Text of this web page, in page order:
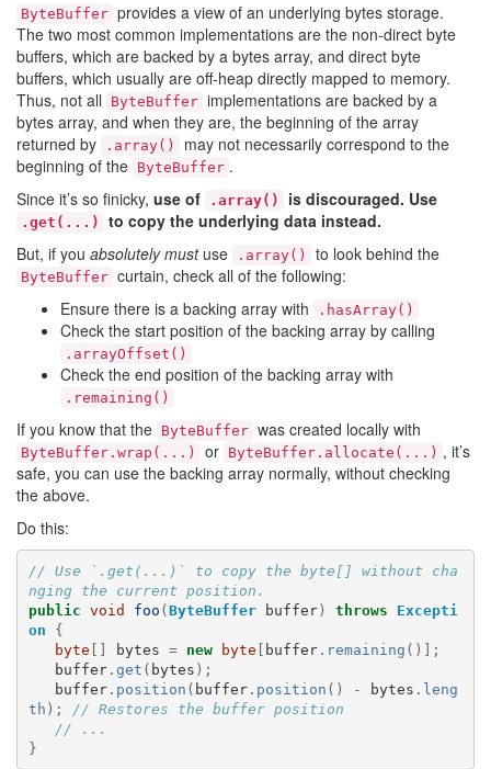
ByteBuffer provides a view of an underlying bytes storage.
The two most common implementations are the non-direct byte
buffers, which are backed by a bytes array, and direct byte
buffers, which usually are off-heap directly mapped to memory.
Thus, not all
ByteBuffer implementations are backed by a
bytes array, and when they are, the beginning of the array
returned by
.array()
may not necessarily correspond to the
beginning of the ByteBuffer .
Since it’s so finicky, use of .array() is discouraged. Use
.get(...)
to copy the underlying data instead.
But, if you absolutely mustuse .array() to look behind the
ByteBuffer curtain, check all of the following:
Ensure there is a backing array with
.hasArray()
Check the start position of the backing array by calling
.arrayOffset()
Check the end position of the backing array with
.remaining()
If you know that the ByteBuffer was created locally with
ByteBuffer.wrap(...) or ByteBuffer.allocate(...) , it’s
safe, you can use the backing array normally, without checking
the above.
Do this:
// Use `.get(...)` to copy the byte[] without cha
nging the current position.
public void foo (ByteBuffer buffer) throws
Excepti
on
{
byte [] bytes = new byte [ buffer. remaining ()];
buffer. get ( bytes );
buffer. position ( buffer. position () - bytes . leng
th );
// Restores the buffer position
// ...
}